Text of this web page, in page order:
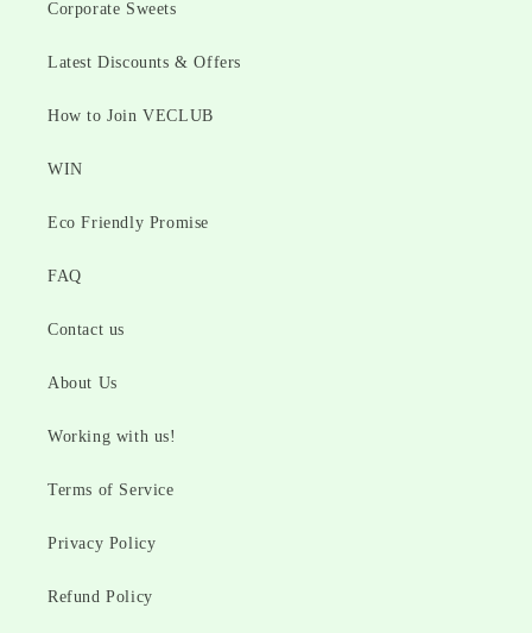
Corporate Sweets
Latest Discounts & Offers
How to Join VECLUB
WIN
Eco Friendly Promise
FAQ
Contact us
About Us
Working with us!
Terms of Service
Privacy Policy
Refund Policy